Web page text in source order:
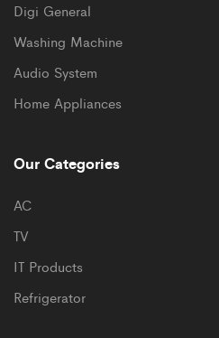
Digi General
Washing Machine
Audio System
Home Appliances
Our Categories
AC
TV
IT Products
Refrigerator